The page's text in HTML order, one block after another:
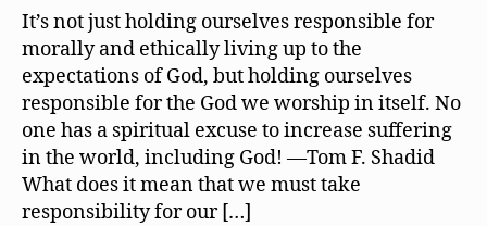
Take
the
God
or
Gods
It’s not just holding ourselves responsible for
morally and ethically living up to the
expectations of God, but holding ourselves
responsible for the God we worship in itself. No
one has a spiritual excuse to increase suffering
in the world, including God! —Tom F. Shadid
What does it mean that we must take
responsibility for our […]